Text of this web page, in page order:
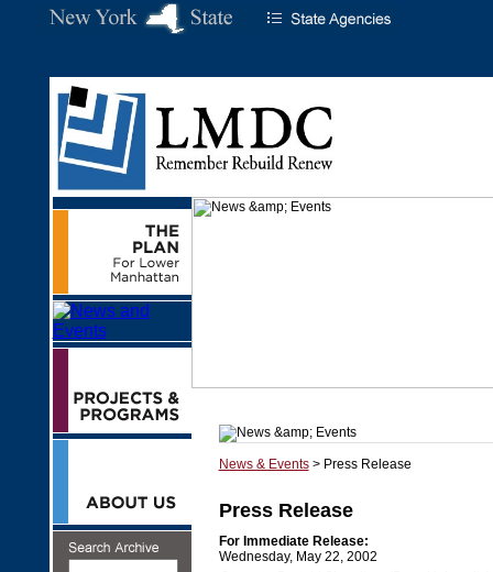
News & Events> Press Release
Press Release
For Immediate Release:
Wednesday, May 22, 2002